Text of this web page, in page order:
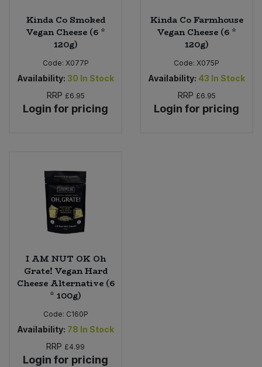
Kinda Co Smoked
Vegan Cheese (6 *
120g)
Code: X077P
Availability: 30 In Stock
RRP £6.95
Login for pricing
Kinda Co Farmhouse
Vegan Cheese (6 *
120g)
Code: X075P
Availability: 43 In Stock
RRP £6.95
Login for pricing
I AM NUT OK Oh
Grate! Vegan Hard
Cheese Alternative (6
* 100g)
Code: C160P
Availability: 78 In Stock
RRP £4.99
Login for pricing